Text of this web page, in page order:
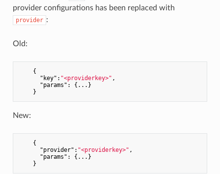
provider configurations has been replaced with
provider :
Old:
    {
"key" : "<providerkey>" ,
"params" : {...}
New:
    {
"provider" : "<providerkey>" ,
"params" : {...}